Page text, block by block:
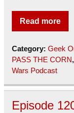
Read more
Category: Geek
PASS THE CORN,
Wars Podcast
Episode